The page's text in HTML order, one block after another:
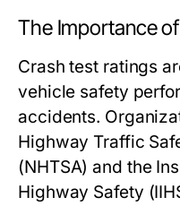
The Importance
Crash test ratings
vehicle safety
accidents.
Highway Traffic
(NHTSA) and the
Highway Safety